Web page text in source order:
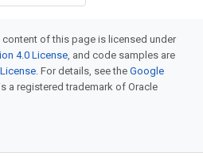
of this page is licensed under
4.0 License, and code samples are
. For details, see the Google
a registered trademark of Oracle